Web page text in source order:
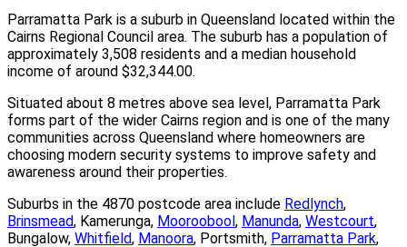
Parramatta Park is a suburb in Queensland located within the
Cairns Regional Council area. The suburb has a population of
approximately 3,508 residents and a median household
income of around $32,344.00.
Situated about 8 metres above sea level, Parramatta Park
forms part of the wider Cairns region and is one of the many
communities across Queensland where homeowners are
choosing modern security systems to improve safety and
awareness around their properties.
Suburbs in the 4870 postcode area include Redlynch,
Brinsmead, Kamerunga, Mooroobool , Manunda, Westcourt,
Bungalow, Whitfield, Manoora, Portsmith, Parramatta Park,